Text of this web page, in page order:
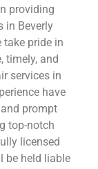
providing
in Beverly
take pride in
timely, and
services in
have
prompt
top-notch
licensed
be held liable